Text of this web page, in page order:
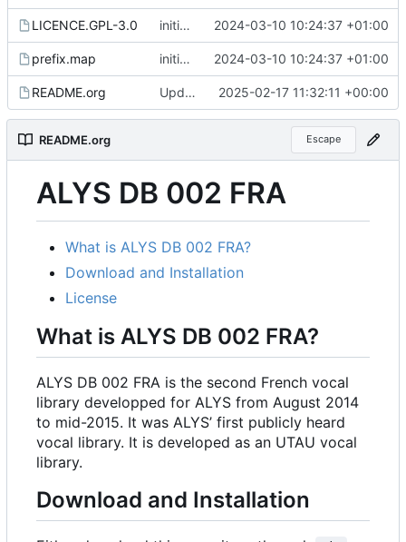
LICENCE.GPL-3.0 initial commit 2024-03-10 10:24:37 +01:00
prefix.map initial commit 2024-03-10 10:24:37 +01:00
README.org Update README.org 2025-02-17 11:32:11 +00:00
README.org Escape
ALYS DB 002 FRA
What is ALYS DB 002 FRA?
Download and Installation
License
What is ALYS DB 002 FRA?
ALYS DB 002 FRA is the second French vocal
library developped for ALYS from August 2014
to mid-2015. It was ALYS’ first publicly heard
vocal library. It is developed as an UTAU vocal
library.
Download and Installation